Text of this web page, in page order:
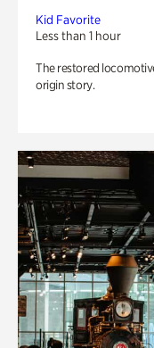
Kid Favorite
Less than 1 hour
The restored
origin story.